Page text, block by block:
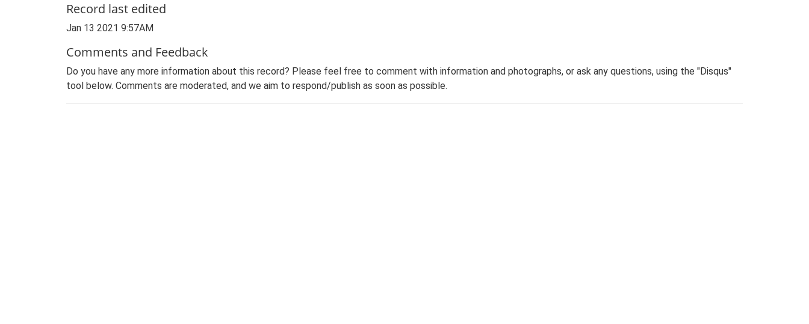
Record last edited
Jan 13 2021 9:57AM
Comments and Feedback
Do you have any more information about this record? Please feel free to comment with information and photographs, or ask any questions, using the "Disqus"
tool below. Comments are moderated, and we aim to respond/publish as soon as possible.